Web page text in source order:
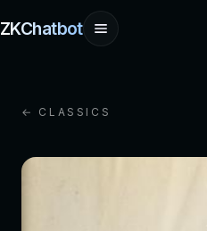
ZKChatbot
← CLASSICS